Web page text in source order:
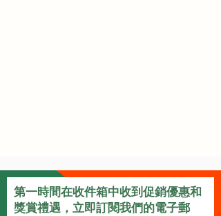
第一時間在收件箱中收到促銷優惠和
獎賞禮遇，立即訂閱我們的電子郵